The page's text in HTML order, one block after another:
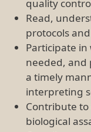
quality
Read,
protocols and
Participate
needed, and
a timely
interpreting
Contribute
biological